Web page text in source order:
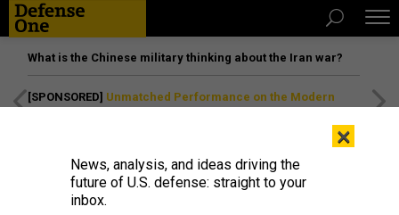
What is the Chinese military thinking about the Iran war?
[SPONSORED] Unmatched Performance on the Modern
×
News, analysis, and ideas driving the
future of U.S. defense: straight to your
inbox.